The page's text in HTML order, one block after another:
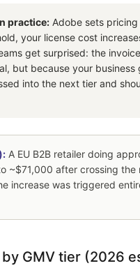
practice: Adobe sets pricing
your license cost
get surprised: the
but because your
into the next tier and
A EU B2B retailer doing
~$71,000 after crossing
increase was triggered
GMV tier (2026